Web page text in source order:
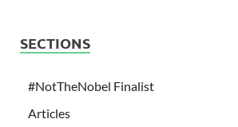
SECTIONS
#NotTheNobel Finalist
Articles